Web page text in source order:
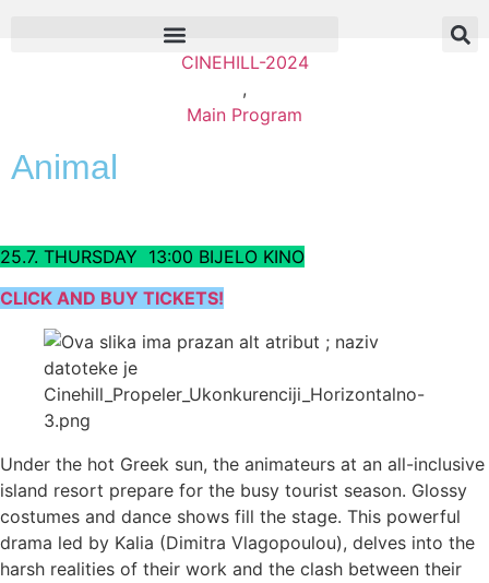
CINEHILL-2024
,
Main Program
Animal
25.7. THURSDAY 13:00 BIJELO KINO
CLICK AND BUY TICKETS!
Under the hot Greek sun, the animateurs at an all-inclusive
island resort prepare for the busy tourist season. Glossy
costumes and dance shows fill the stage. This powerful
drama led by Kalia (Dimitra Vlagopoulou), delves into the
harsh realities of their work and the clash between their